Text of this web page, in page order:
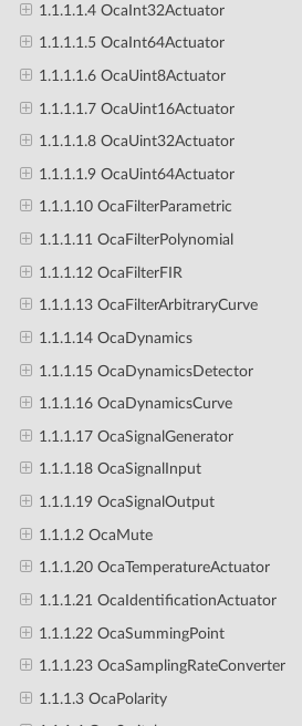
1.1.1.1.4 OcaInt32Actuator
1.1.1.1.5 OcaInt64Actuator
1.1.1.1.6 OcaUint8Actuator
1.1.1.1.7 OcaUint16Actuator
1.1.1.1.8 OcaUint32Actuator
1.1.1.1.9 OcaUint64Actuator
1.1.1.10 OcaFilterParametric
1.1.1.11 OcaFilterPolynomial
1.1.1.12 OcaFilterFIR
1.1.1.13 OcaFilterArbitraryCurve
1.1.1.14 OcaDynamics
1.1.1.15 OcaDynamicsDetector
1.1.1.16 OcaDynamicsCurve
1.1.1.17 OcaSignalGenerator
1.1.1.18 OcaSignalInput
1.1.1.19 OcaSignalOutput
1.1.1.2 OcaMute
1.1.1.20 OcaTemperatureActuator
1.1.1.21 OcaIdentificationActuator
1.1.1.22 OcaSummingPoint
1.1.1.23 OcaSamplingRateConverter
1.1.1.3 OcaPolarity